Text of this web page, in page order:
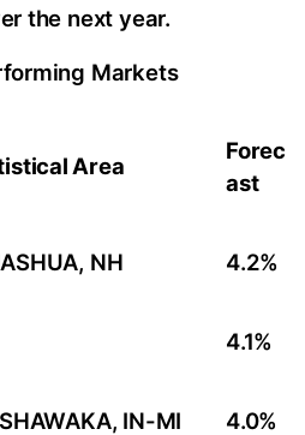
the next year.
Markets
Area
Forec
ast
NH 4.2%
4.1%
IN-MI 4.0%